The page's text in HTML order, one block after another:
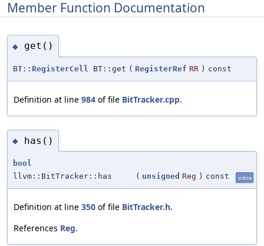
Member Function Documentation
◆ get()
BT::RegisterCell BT::get ( RegisterRef RR ) const
Definition at line 984 of file BitTracker.cpp.
◆ has()
bool
llvm::BitTracker::has
( unsigned Reg ) const inline
Definition at line 350 of file BitTracker.h.
References Reg.